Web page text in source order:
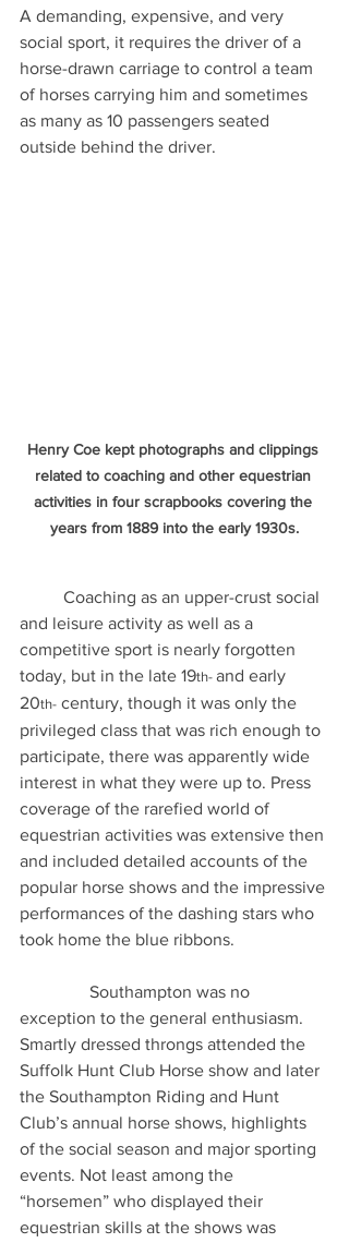
A demanding, expensive, and very
social sport, it requires the driver of a
horse-drawn carriage to control a team
of horses carrying him and sometimes
as many as 10 passengers seated
outside behind the driver.
Henry Coe kept photographs and clippings
related to coaching and other equestrian
activities in four scrapbooks covering the
years from 1889 into the early 1930s.
and leisure activity as well as a
competitive sport is nearly forgotten
today, but in the late 19th- and early
20th- century, though it was only the
privileged class that was rich enough to
participate, there was apparently wide
interest in what they were up to. Press
coverage of the rarefied world of
equestrian activities was extensive then
and included detailed accounts of the
popular horse shows and the impressive
performances of the dashing stars who
took home the blue ribbons.
Southampton was no
exception to the general enthusiasm.
Smartly dressed throngs attended the
Suffolk Hunt Club Horse show and later
the Southampton Riding and Hunt
Club’s annual horse shows, highlights
of the social season and major sporting
events. Not least among the
“horsemen” who displayed their
equestrian skills at the shows was